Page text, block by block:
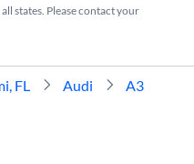
states. Please contact your
FL Audi A3